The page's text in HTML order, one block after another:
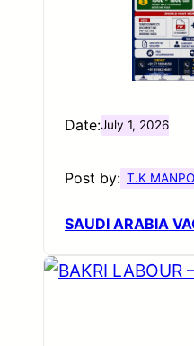
Date:July 1, 2026
Post by: T.K
SAUDI ARABIA